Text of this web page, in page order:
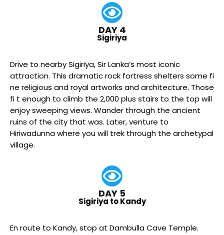
DAY 4
Sigiriya
Drive to nearby Sigiriya, Sir Lanka’s most iconic
attraction. This dramatic rock fortress shelters some fi
ne religious and royal artworks and architecture. Those
fi t enough to climb the 2,000 plus stairs to the top will
enjoy sweeping views. Wander through the ancient
ruins of the city that was. Later, venture to
Hiriwadunna where you will trek through the archetypal
village.
DAY 5
Sigiriya to Kandy
En route to Kandy, stop at Dambulla Cave Temple.